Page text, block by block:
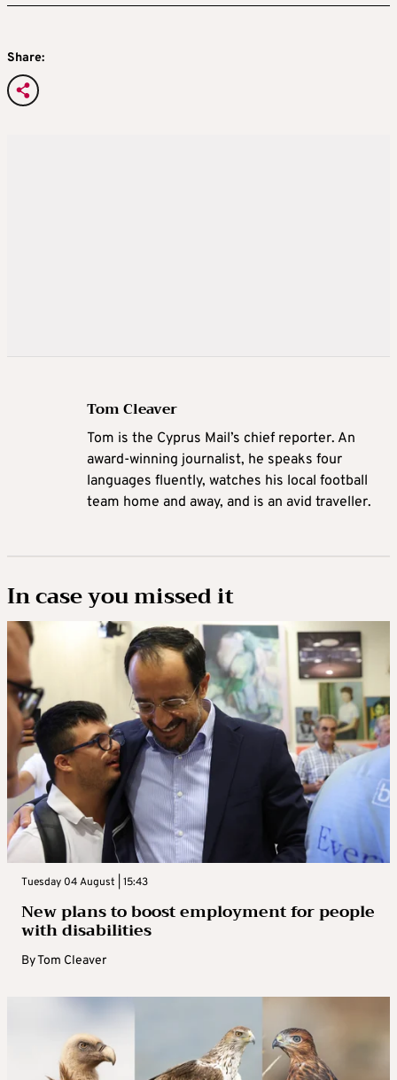
Share:
Tom Cleaver
Tom is the Cyprus Mail’s chief reporter. An
award-winning journalist, he speaks four
languages fluently, watches his local football
team home and away, and is an avid traveller.
In case you missed it
Tuesday 04 August | 15:43
New plans to boost employment for people
with disabilities
ByTom Cleaver